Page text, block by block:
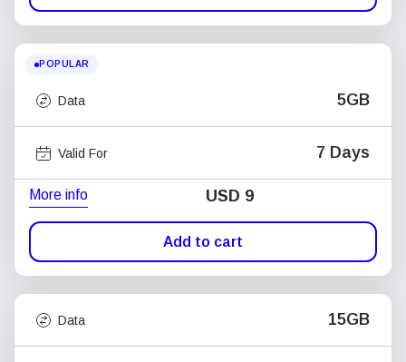
POPULAR
Data 5GB
Valid For 7 Days
More info USD 9
Add to cart
Data 15GB